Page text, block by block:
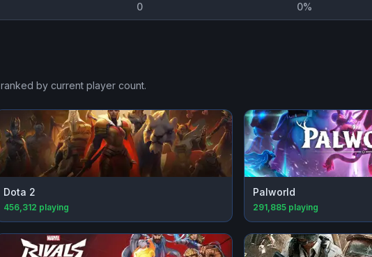
0 0%
, ranked by current player count.
Dota 2
456,312 playing
Palworld
291,885playing